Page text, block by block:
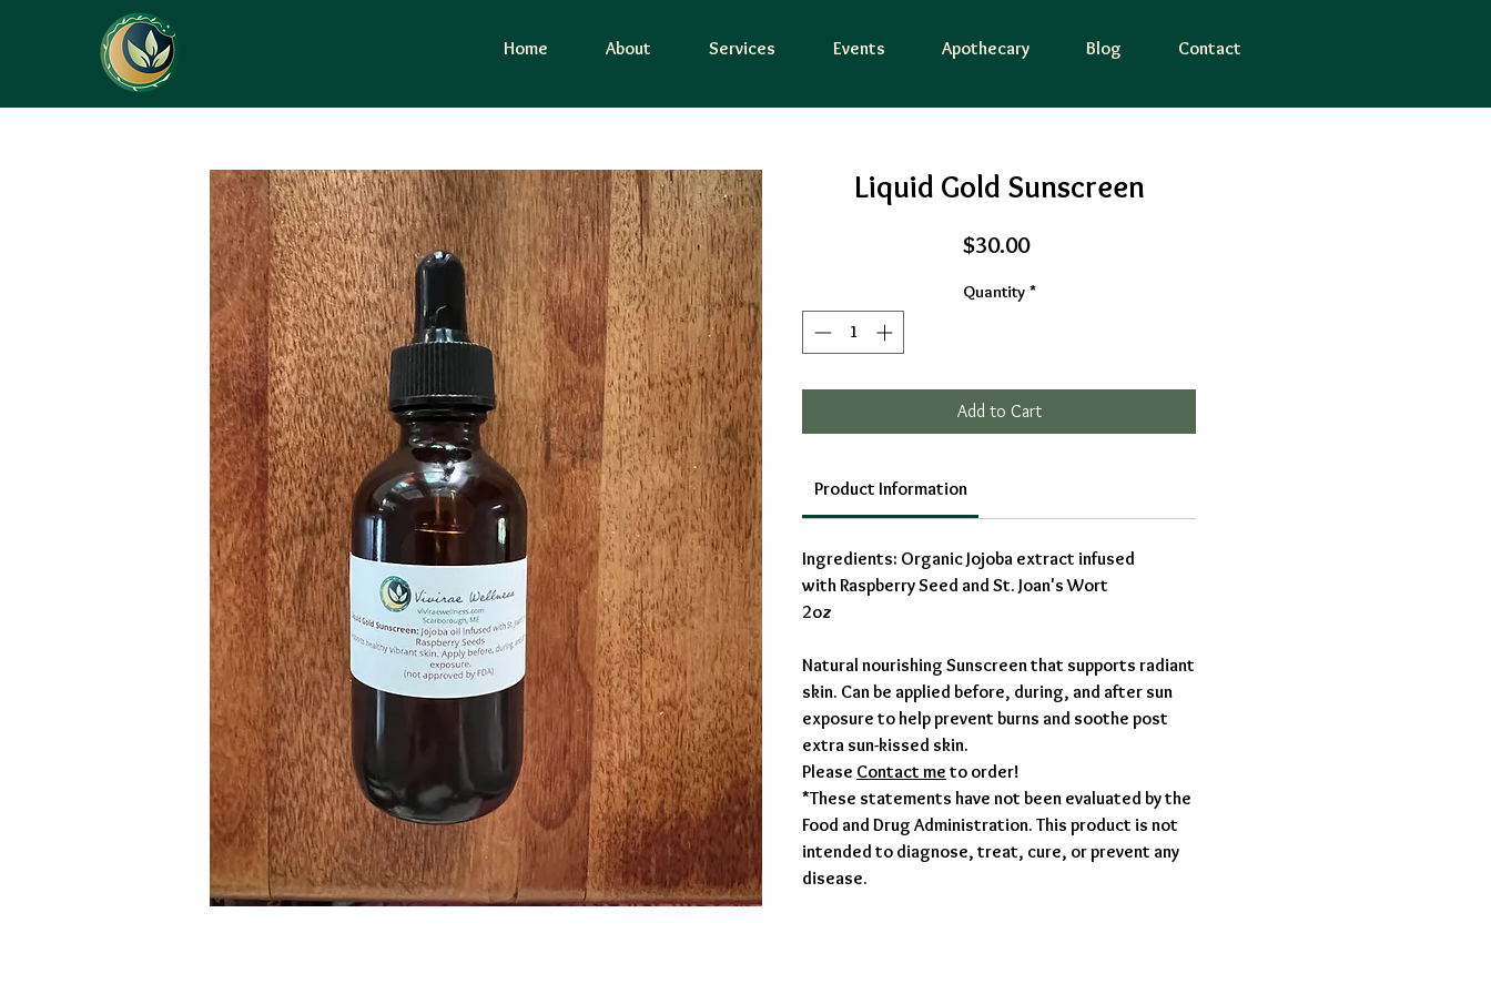
Home About Services Events Apothecary Blog Contact
Liquid Gold Sunscreen
$30.00Price
Quantity *
Add to Cart
Product Information
Ingredients: Organic Jojoba extract infused
with Raspberry Seed and St. Joan's Wort
2oz
Natural nourishing Sunscreen that supports radiant
skin. Can be applied before, during, and after sun
exposure to help prevent burns and soothe post
extra sun-kissed skin.
Please Contact me to order!
*These statements have not been evaluated by the
Food and Drug Administration. This product is not
intended to diagnose, treat, cure, or prevent any
disease.